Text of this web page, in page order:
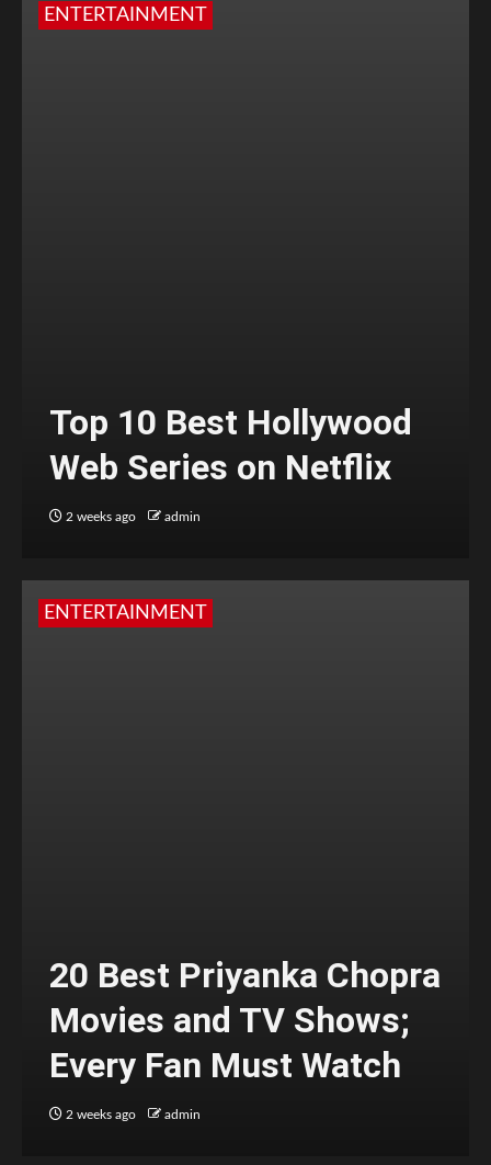
ENTERTAINMENT
Top 10 Best Hollywood
Web Series on Netflix
2 weeks ago admin
ENTERTAINMENT
20 Best Priyanka Chopra
Movies and TV Shows;
Every Fan Must Watch
2 weeks ago admin